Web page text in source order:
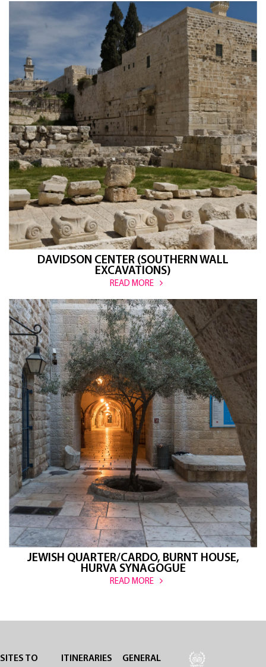
DAVIDSON CENTER (SOUTHERN WALL
EXCAVATIONS)
READ MORE
JEWISH QUARTER/CARDO, BURNT HOUSE,
HURVA SYNAGOGUE
READ MORE
SITES TO ITINERARIES GENERAL